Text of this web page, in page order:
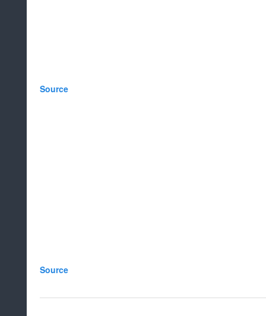
Source
Source